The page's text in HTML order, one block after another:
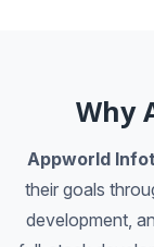
Why
Appworld
their goals
development,